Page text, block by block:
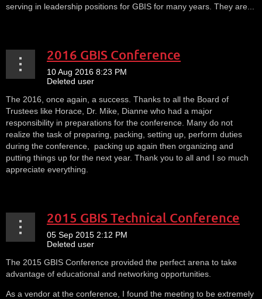
serving in leadership positions for GBIS for many years. They are...
2016 GBIS Conference
The 2016, once again, a success. Thanks to all the Board of
Trustees like Horace, Dr. Mike, Dianne who had a major
responsibility in preparations for the conference. Many do not
realize the task of preparing, packing, setting up, perform duties
during the conference, packing up again then organizing and
putting things up for the next year. Thank you to all and I so much
appreciate everything.
2015 GBIS Technical Conference
The 2015 GBIS Conference provided the perfect arena to take
advantage of educational and networking opportunities.
As a vendor at the conference, I found the meeting to be extremely